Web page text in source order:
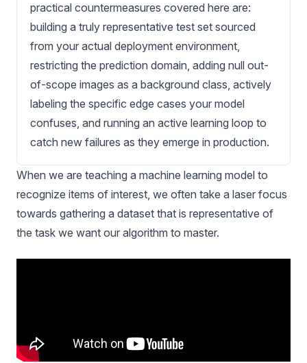
practical countermeasures covered here are:
building a truly representative test set sourced
from your actual deployment environment,
restricting the prediction domain, adding null out-
of-scope images as a background class, actively
labeling the specific edge cases your model
confuses, and running an active learning loop to
catch new failures as they emerge in production.
When we are teaching a machine learning model to
recognize items of interest, we often take a laser focus
towards gathering a dataset that is representative of
the task we want our algorithm to master.